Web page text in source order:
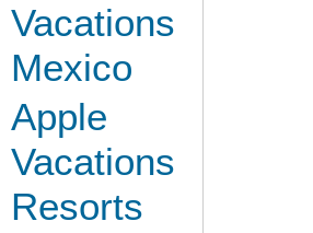
Vacations
Mexico
Apple
Vacations
Resorts